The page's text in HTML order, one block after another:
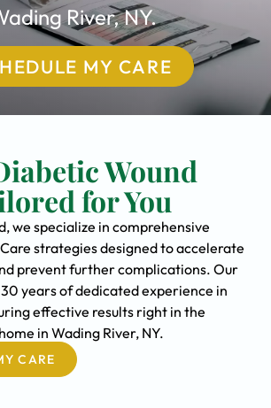
River, NY.
MY CARE
Wound
for You
we specialize in comprehensive
strategies designed to accelerate
prevent further complications. Our
years of dedicated experience in
effective results right in the
in Wading River, NY.
CARE